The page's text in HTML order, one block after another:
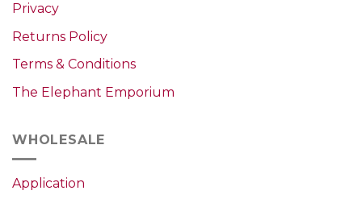
Privacy
Returns Policy
Terms & Conditions
The Elephant Emporium
WHOLESALE
Application